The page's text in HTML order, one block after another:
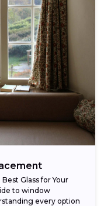
Glass for Your
to window
every option